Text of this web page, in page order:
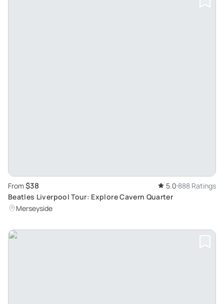
From $38 5.0 888 Ratings
Beatles Liverpool Tour: Explore Cavern Quarter
Merseyside